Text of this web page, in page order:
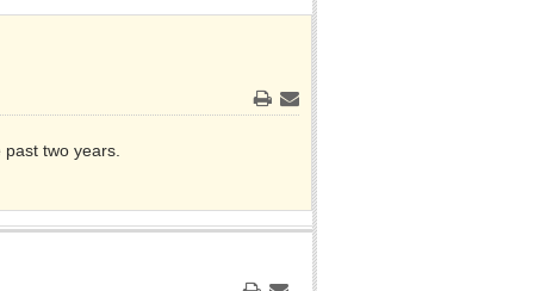
PrintEmail
two years.